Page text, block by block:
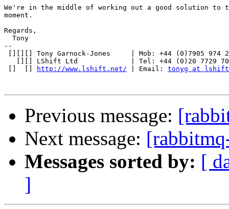
We're in the middle of working out a good solution to
moment.
Regards,
  Tony
--
[][][] Tony Garnock-Jones     | Mob: +44 (0)7905 974
[][] LShift Ltd             | Tel: +44 (0)20 7729
http://www.lshift.net/ | Email: tonyg at
Previous message:
Next message:
Messages sorted by: [
]